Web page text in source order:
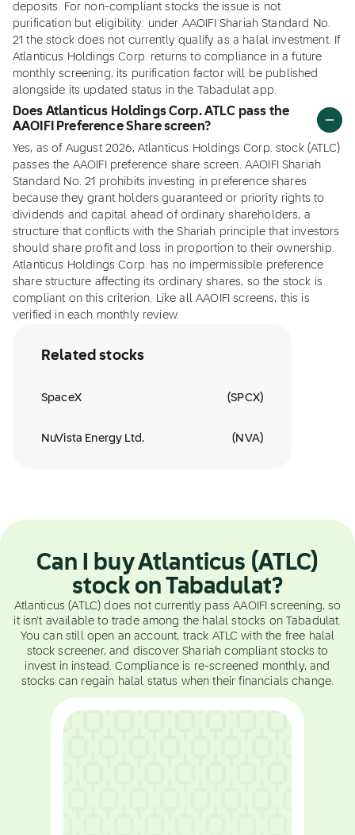
deposits. For non-compliant stocks the issue is not
purification but eligibility: under AAOIFI Shariah Standard No.
21 the stock does not currently qualify as a halal investment. If
Atlanticus Holdings Corp. returns to compliance in a future
monthly screening, its purification factor will be published
alongside its updated status in the Tabadulat app.
Does Atlanticus Holdings Corp. ATLC pass the
AAOIFI Preference Share screen?
Yes, as of August 2026, Atlanticus Holdings Corp. stock (ATLC)
passes the AAOIFI preference share screen. AAOIFI Shariah
Standard No. 21 prohibits investing in preference shares
because they grant holders guaranteed or priority rights to
dividends and capital ahead of ordinary shareholders, a
structure that conflicts with the Shariah principle that investors
should share profit and loss in proportion to their ownership.
Atlanticus Holdings Corp. has no impermissible preference
share structure affecting its ordinary shares, so the stock is
compliant on this criterion. Like all AAOIFI screens, this is
verified in each monthly review.
Related stocks
SpaceX (SPCX)
NuVista Energy Ltd. ( NVA)
Can I buy Atlanticus (ATLC)
stock on Tabadulat?
Atlanticus (ATLC) does not currently pass AAOIFI screening, so
it isn't available to trade among the halal stocks on Tabadulat.
You can still open an account, track ATLC with the free halal
stock screener, and discover Shariah compliant stocks to
invest in instead. Compliance is re-screened monthly, and
stocks can regain halal status when their financials change.